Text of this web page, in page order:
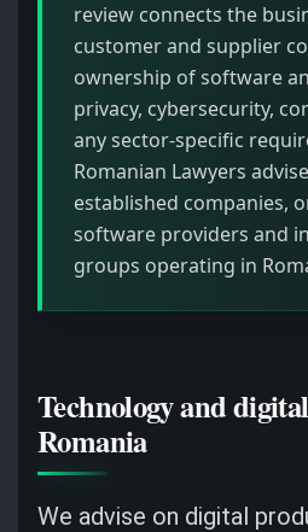
review connects the
customer and supplier
ownership of software
privacy, cybersecurity,
any sector-specific
Romanian Lawyers
established companies,
software providers and
groups operating in
Technology and
Romania
We advise on digital